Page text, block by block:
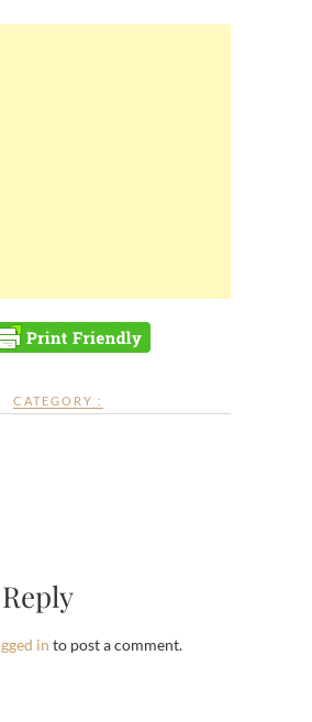
CATEGORY :
in to post a comment.